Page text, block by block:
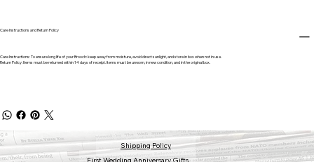
Care Instructions and Return Policy
Care Instructions: To ensure long life of your Brooch: keep away from moisture, avoid direct sunlight, and store in box when not in use.
Return Policy: Items must be returned within 14 days of receipt. Items must be unworn, in new condition, and in the original box.
Shipping Policy